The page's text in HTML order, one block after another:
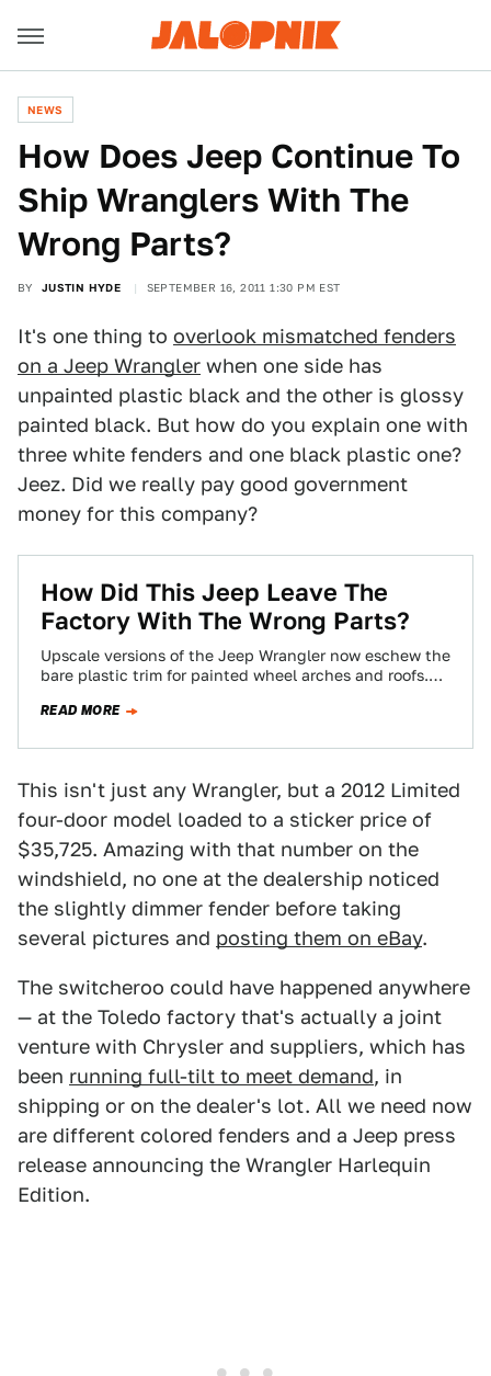
NEWS
How Does Jeep Continue To
Ship Wranglers With The
Wrong Parts?
BY JUSTIN HYDE SEPTEMBER 16, 2011 1:30 PM EST
It's one thing to overlook mismatched fenders
on a Jeep Wrangler when one side has
unpainted plastic black and the other is glossy
painted black. But how do you explain one with
three white fenders and one black plastic one?
Jeez. Did we really pay good government
money for this company?
How Did This Jeep Leave The
Factory With The Wrong Parts?
Upscale versions of the Jeep Wrangler now eschew the
bare plastic trim for painted wheel arches and roofs.
READ MORE
This isn't just any Wrangler, but a 2012 Limited
four-door model loaded to a sticker price of
$35,725. Amazing with that number on the
windshield, no one at the dealership noticed
the slightly dimmer fender before taking
several pictures and posting them on eBay.
The switcheroo could have happened anywhere
— at the Toledo factory that's actually a joint
venture with Chrysler and suppliers, which has
been running full-tilt to meet demand, in
shipping or on the dealer's lot. All we need now
are different colored fenders and a Jeep press
release announcing the Wrangler Harlequin
Edition.